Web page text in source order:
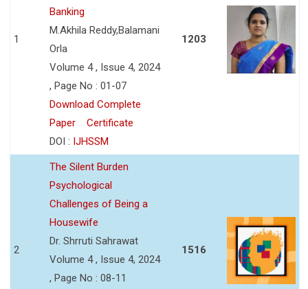
1
Banking
M.Akhila Reddy,Balamani
Orla
Volume 4 , Issue 4, 2024
, Page No : 01-07
Download Complete
Paper
Certificate
DOI : IJHSSM
1203
2
The Silent Burden
Psychological
Challenges of Being a
Housewife
Dr. Shrruti Sahrawat
Volume 4 , Issue 4, 2024
, Page No : 08-11
1516